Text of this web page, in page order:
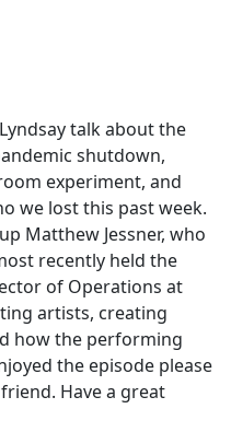
talk about the
shutdown,
experiment, and
we lost this past week.
Matthew Jessner, who
recently held the
of Operations at
artists, creating
how the performing
the episode please
Have a great